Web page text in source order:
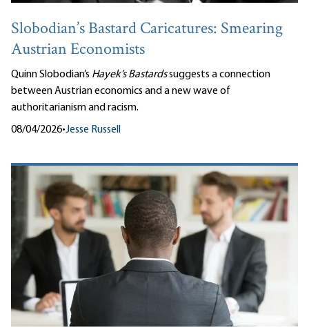
Slobodian’s Bastard Caricatures: Smearing
Austrian Economists
Quinn Slobodian’s Hayek’s Bastardssuggests a connection
between Austrian economics and a new wave of
authoritarianism and racism.
08/04/2026•Jesse Russell